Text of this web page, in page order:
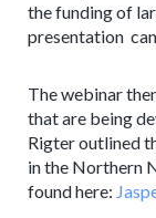
the funding of
presentation
The webinar
that are being
Rigter outlined
in the Northern
found here: